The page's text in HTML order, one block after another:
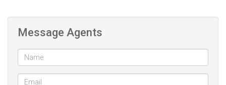
Message Agents